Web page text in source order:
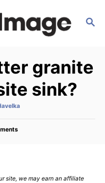
S
C
H
granite
sink?
site, we may earn an affiliate